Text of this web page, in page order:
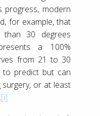
progress, modern
for example, that
than 30 degrees
a 100%
from 21 to 30
to predict but can
or at least
[i]